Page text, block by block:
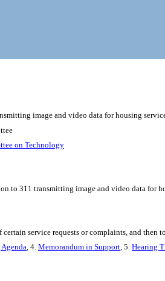
image and video data for housing
on Technology
to 311 transmitting image and video data for
service requests or complaints, and then
, 4. Memorandum in Support, 5. Hearing